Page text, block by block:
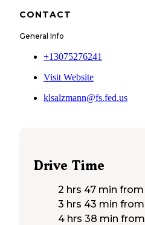
CONTACT
General Info
+13075276241
Visit Website
klsalzmann@fs.fed.us
Drive Time
2 hrs 47 min from
3 hrs 43 min from
4 hrs 38 min from